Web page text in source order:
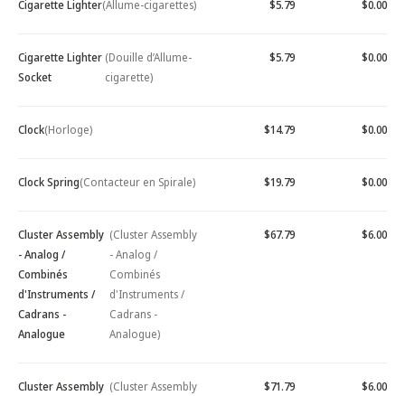
Cigarette Lighter(Allume-cigarettes) $5.79 $0.00
Cigarette Lighter
Socket
(Douille d’Allume-
cigarette)
$5.79 $0.00
Clock(Horloge) $14.79 $0.00
Clock Spring(Contacteur en Spirale) $19.79 $0.00
Cluster Assembly
- Analog /
Combinés
d'Instruments /
Cadrans -
Analogue
(Cluster Assembly
- Analog /
Combinés
d'Instruments /
Cadrans -
Analogue)
$67.79 $6.00
Cluster Assembly (Cluster Assembly
$71.79 $6.00